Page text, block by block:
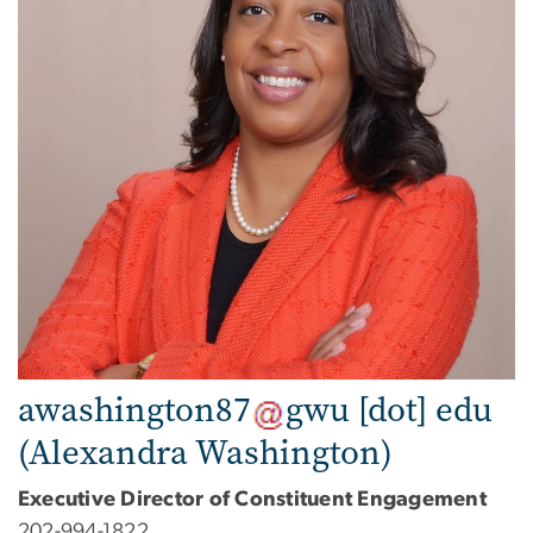
awashington87 gwu [dot] edu
(Alexandra Washington)
Executive Director of Constituent Engagement